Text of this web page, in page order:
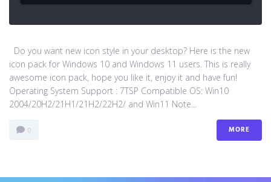
Do you want new icon style in your desktop? Here is the new
icon pack for Windows 10 and Windows 11 users. This is really
awesome icon pack, hope you like it, enjoy it and have fun!
Operating System Support : 7TSP Compatible OS: Win10
2004/20H2/21H1/21H2/22H2/ and Win11 Note...
0 MORE